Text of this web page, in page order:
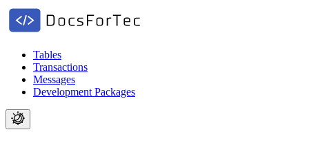
Tables
Transactions
Messages
Development Packages